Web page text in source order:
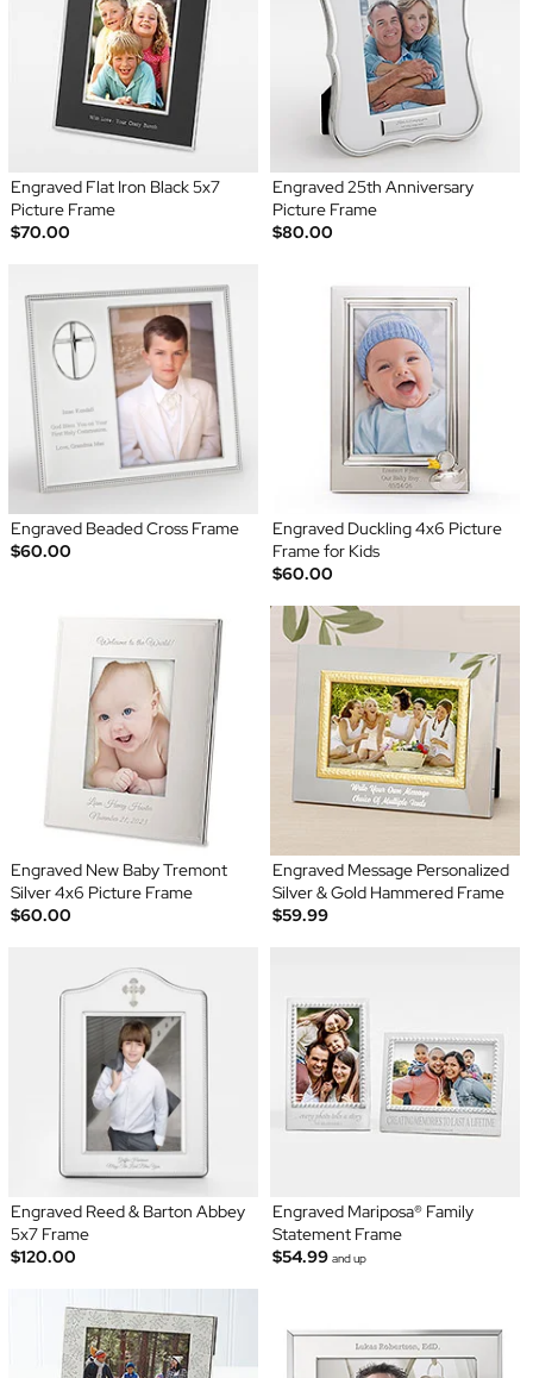
Engraved Flat Iron Black 5x7
Picture Frame
$70.00
Engraved 25th Anniversary
Picture Frame
$80.00
Engraved Beaded Cross Frame
$60.00
Engraved Duckling 4x6 Picture
Frame for Kids
$60.00
Engraved New Baby Tremont
Silver 4x6 Picture Frame
$60.00
Engraved Message Personalized
Silver & Gold Hammered Frame
$59.99
Engraved Reed & Barton Abbey
5x7 Frame
$120.00
Engraved Mariposa® Family
Statement Frame
$54.99 and up